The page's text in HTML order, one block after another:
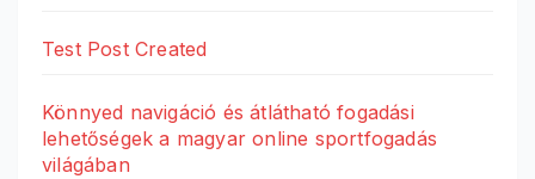
Test Post Created
Könnyed navigáció és átlátható fogadási
lehetőségek a magyar online sportfogadás
világában